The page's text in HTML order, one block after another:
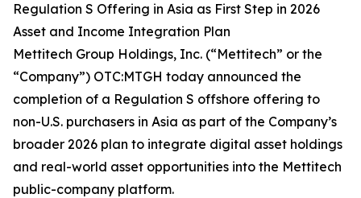
Regulation S Offering in Asia as First Step in 2026
Asset and Income Integration Plan
Mettitech Group Holdings, Inc. (“Mettitech” or the
“Company”) OTC:MTGH today announced the
completion of a Regulation S offshore offering to
non-U.S. purchasers in Asia as part of the Company’s
broader 2026 plan to integrate digital asset holdings
and real-world asset opportunities into the Mettitech
public-company platform.